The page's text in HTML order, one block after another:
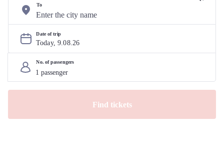
To
Date of trip
Today, 9.08.26
No. of passengers
Find tickets